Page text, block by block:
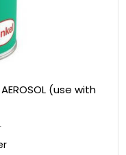
AEROSOL (use with